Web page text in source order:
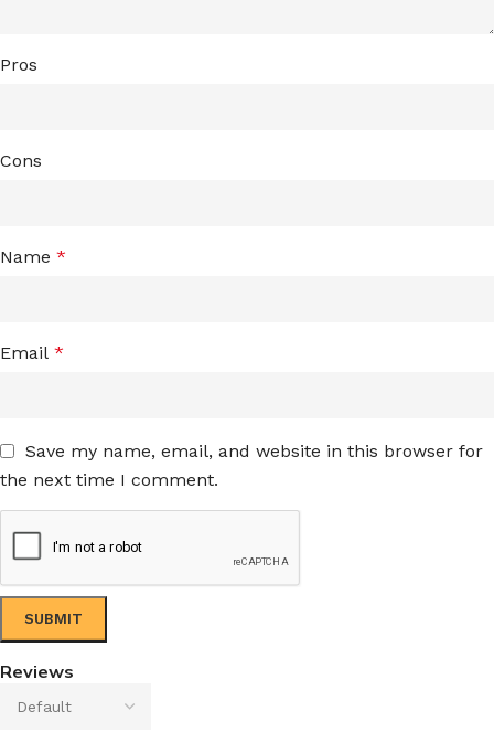
Reviews
Pros
Cons
Name *
Email *
Save my name, email, and website in this browser for
the next time I comment.